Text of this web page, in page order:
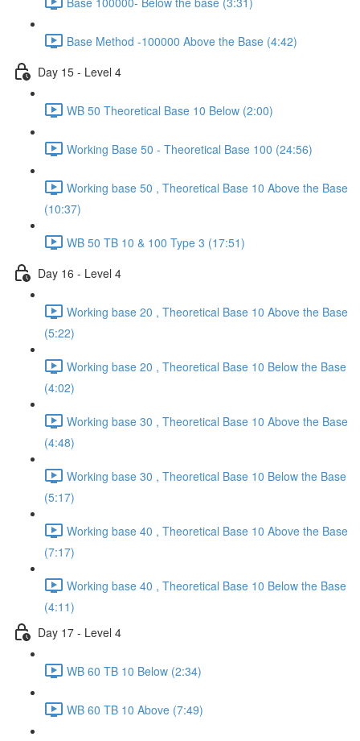
Base Method -100000 Above the Base (4:42)
Day 15 - Level 4
WB 50 Theoretical Base 10 Below (2:00)
Working Base 50 - Theoretical Base 100 (24:56)
Working base 50 , Theoretical Base 10 Above the Base
(10:37)
WB 50 TB 10 & 100 Type 3 (17:51)
Day 16 - Level 4
Working base 20 , Theoretical Base 10 Above the Base
(5:22)
Working base 20 , Theoretical Base 10 Below the Base
(4:02)
Working base 30 , Theoretical Base 10 Above the Base
(4:48)
Working base 30 , Theoretical Base 10 Below the Base
(5:17)
Working base 40 , Theoretical Base 10 Above the Base
(7:17)
Working base 40 , Theoretical Base 10 Below the Base
(4:11)
Day 17 - Level 4
WB 60 TB 10 Below (2:34)
WB 60 TB 10 Above (7:49)